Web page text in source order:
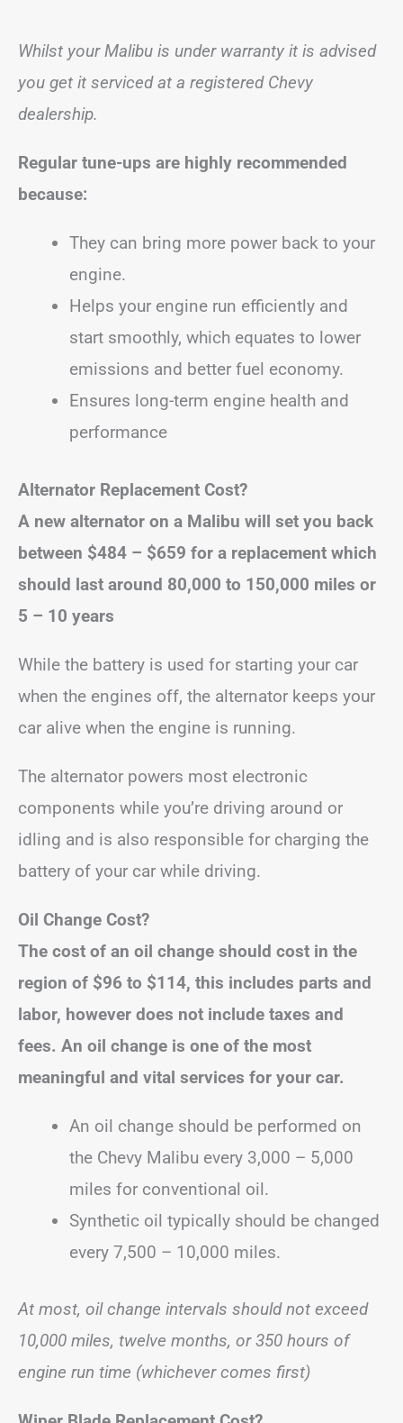
Whilst your Malibu is under warranty it is advised
you get it serviced at a registered Chevy
dealership.
Regular tune-ups are highly recommended
because:
They can bring more power back to your
engine.
Helps your engine run efficiently and
start smoothly, which equates to lower
emissions and better fuel economy.
Ensures long-term engine health and
performance
Alternator Replacement Cost?
A new alternator on a Malibu will set you back
between $484 – $659 for a replacement which
should last around 80,000 to 150,000 miles or
5 – 10 years
While the battery is used for starting your car
when the engines off, the alternator keeps your
car alive when the engine is running.
The alternator powers most electronic
components while you’re driving around or
idling and is also responsible for charging the
battery of your car while driving.
Oil Change Cost?
The cost of an oil change should cost in the
region of $96 to $114, this includes parts and
labor, however does not include taxes and
fees. An oil change is one of the most
meaningful and vital services for your car.
An oil change should be performed on
the Chevy Malibu every 3,000 – 5,000
miles for conventional oil.
Synthetic oil typically should be changed
every 7,500 – 10,000 miles.
At most, oil change intervals should not exceed
10,000 miles, twelve months, or 350 hours of
engine run time (whichever comes first)